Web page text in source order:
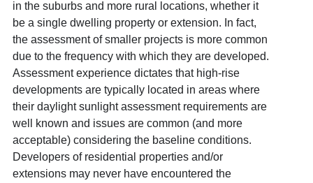
in the suburbs and more rural locations, whether it
be a single dwelling property or extension. In fact,
the assessment of smaller projects is more common
due to the frequency with which they are developed.
Assessment experience dictates that high-rise
developments are typically located in areas where
their daylight sunlight assessment requirements are
well known and issues are common (and more
acceptable) considering the baseline conditions.
Developers of residential properties and/or
extensions may never have encountered the